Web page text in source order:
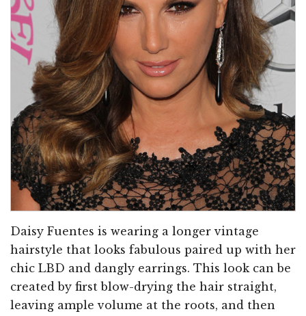
Daisy Fuentes is wearing a longer vintage
hairstyle that looks fabulous paired up with her
chic LBD and dangly earrings. This look can be
created by first blow-drying the hair straight,
leaving ample volume at the roots, and then